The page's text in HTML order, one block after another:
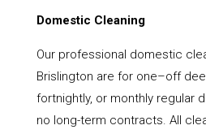
Domestic Cleaning
Our professional domestic
Brislington are for one–off
fortnightly, or monthly regular
no long-term contracts. All